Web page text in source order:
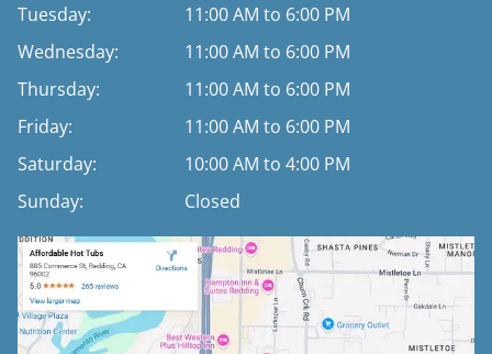
Tuesday:
11:00 AM to 6:00 PM
Wednesday:
11:00 AM to 6:00 PM
Thursday:
11:00 AM to 6:00 PM
Friday:
11:00 AM to 6:00 PM
Saturday:
10:00 AM to 4:00 PM
Sunday:
Closed